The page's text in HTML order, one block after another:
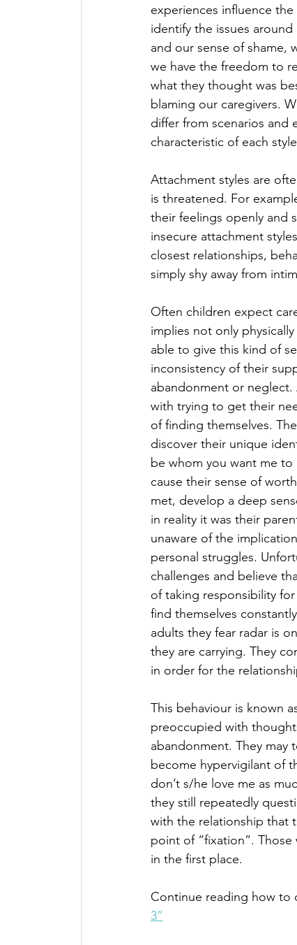
experiences influence
identify the issues
and our sense of shame,
we have the freedom to
what they thought was
blaming our caregivers.
differ from scenarios and
characteristic of each
Attachment styles are
is threatened. For
their feelings openly and
insecure attachment
closest relationships,
simply shy away from
Often children expect
implies not only
able to give this kind of
inconsistency of their
abandonment or neglect.
with trying to get their
of finding themselves.
discover their unique
be whom you want me
cause their sense of
met, develop a deep
in reality it was their
unaware of the
personal struggles.
challenges and believe
of taking responsibility
find themselves
adults they fear radar is
they are carrying. They
in order for the
This behaviour is known
preoccupied with
abandonment. They may
become hypervigilant of
don’t s/he love me as
they still repeatedly
with the relationship that
point of “fixation”.
in the first place.
Continue reading how to
3”